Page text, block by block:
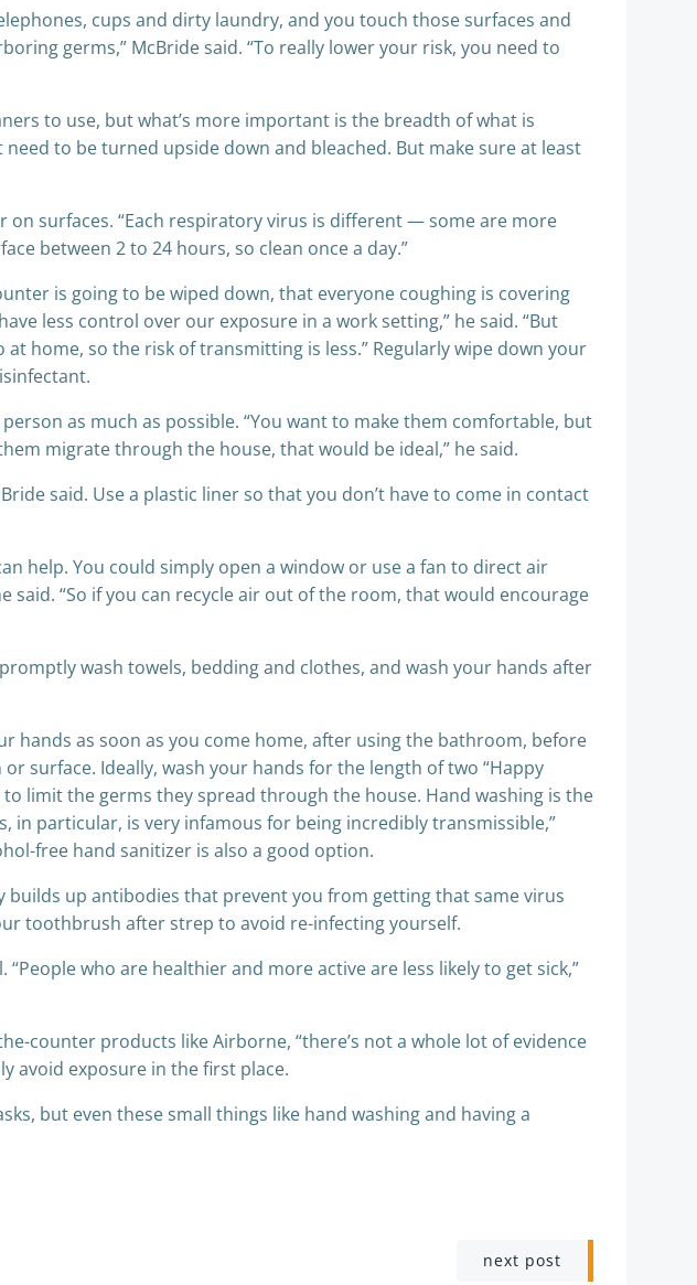
cups and dirty laundry, and you touch those surfaces and
germs,” McBride said. “To really lower your risk, you need to
to use, but what’s more important is the breadth of what is
need to be turned upside down and bleached. But make sure at least
surfaces. “Each respiratory virus is different — some are more
between 2 to 24 hours, so clean once a day.”
is going to be wiped down, that everyone coughing is covering
less control over our exposure in a work setting,” he said. “But
home, so the risk of transmitting is less.” Regularly wipe down your
as much as possible. “You want to make them comfortable, but
migrate through the house, that would be ideal,” he said.
said. Use a plastic liner so that you don’t have to come in contact
help. You could simply open a window or use a fan to direct air
said. “So if you can recycle air out of the room, that would encourage
wash towels, bedding and clothes, and wash your hands after
hands as soon as you come home, after using the bathroom, before
surface. Ideally, wash your hands for the length of two “Happy
limit the germs they spread through the house. Hand washing is the
in particular, is very infamous for being incredibly transmissible,”
free hand sanitizer is also a good option.
up antibodies that prevent you from getting that same virus
toothbrush after strep to avoid re-infecting yourself.
who are healthier and more active are less likely to get sick,”
counter products like Airborne, “there’s not a whole lot of evidence
avoid exposure in the first place.
but even these small things like hand washing and having a
next post